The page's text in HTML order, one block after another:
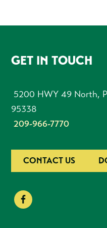
FOOTER
GET IN TOUCH
5200 HWY 49 North,
95338
209-966-7770
CONTACT US